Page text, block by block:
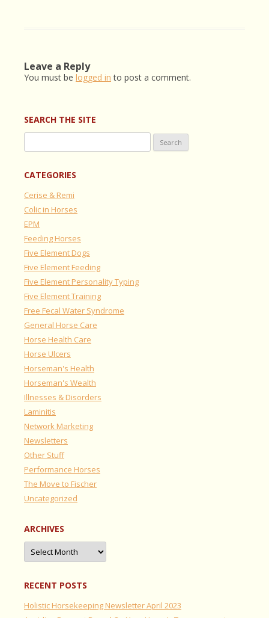
Leave a Reply
You must be logged in to post a comment.
SEARCH THE SITE
for:
CATEGORIES
Cerise & Remi
Colic in Horses
EPM
Feeding Horses
Five Element Dogs
Five Element Feeding
Five Element Personality Typing
Five Element Training
Free Fecal Water Syndrome
General Horse Care
Horse Health Care
Horse Ulcers
Horseman's Health
Horseman's Wealth
Illnesses & Disorders
Laminitis
Network Marketing
Newsletters
Other Stuff
Performance Horses
The Move to Fischer
Uncategorized
ARCHIVES
Archives
RECENT POSTS
Holistic Horsekeeping Newsletter April 2023